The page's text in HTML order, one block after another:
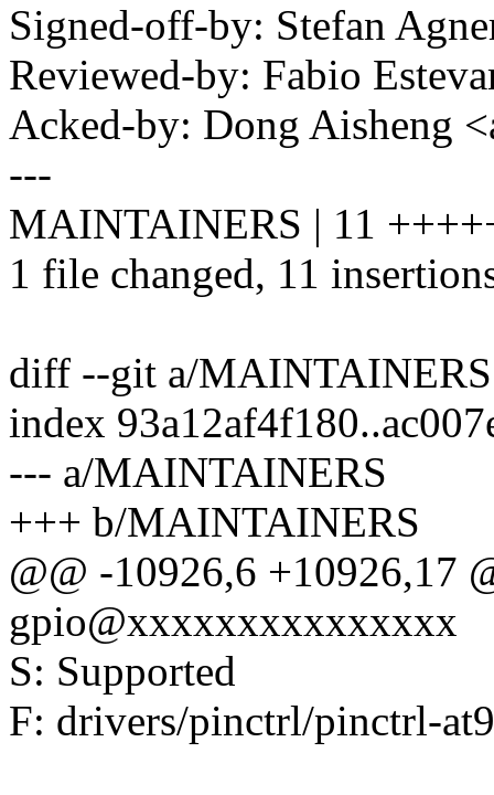
Signed-off-by: Stefan
Reviewed-by: Fabio
Acked-by: Dong Aisheng
---
MAINTAINERS | 11
1 file changed, 11
diff --git a/
index
--- a/MAINTAINERS
+++ b/MAINTAINERS
@@ -10926,6 +10926,17
gpio@xxxxxxxxxxxxxxx
S: Supported
F: drivers/pinctrl/pinctrl-